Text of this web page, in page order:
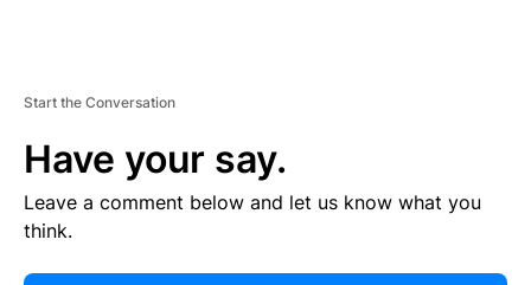
Start the Conversation
Have your say.
Leave a comment below and let us know what you
think.